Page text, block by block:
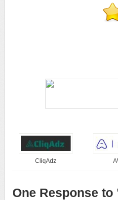
CliqAdz
One Response